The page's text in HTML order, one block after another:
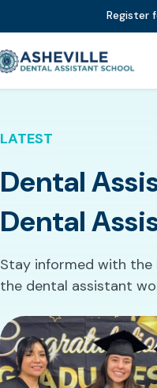
Register
LATEST
Dental
Dental
Stay informed with the
the dental assistant